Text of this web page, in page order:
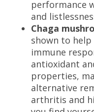
performance
and
Chaga
shown to
immune
antioxidant
properties,
alternative
arthritis and